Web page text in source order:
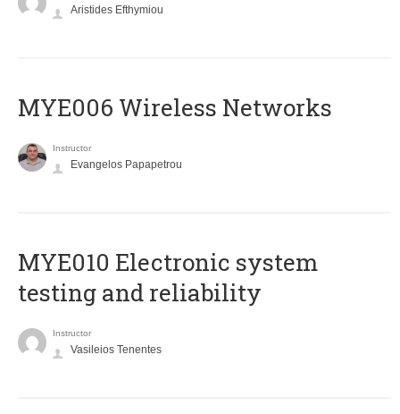
Aristides Efthymiou
MYE006 Wireless Networks
Instructor
Evangelos Papapetrou
MYE010 Electronic system
testing and reliability
Instructor
Vasileios Tenentes